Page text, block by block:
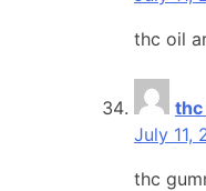
thc oil
thc
July 11,
thc